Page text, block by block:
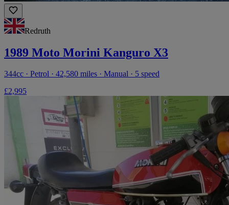
Redruth
1989 Moto Morini Kanguro X3
344cc · Petrol · 42,580 miles · Manual · 5 speed
£2,995